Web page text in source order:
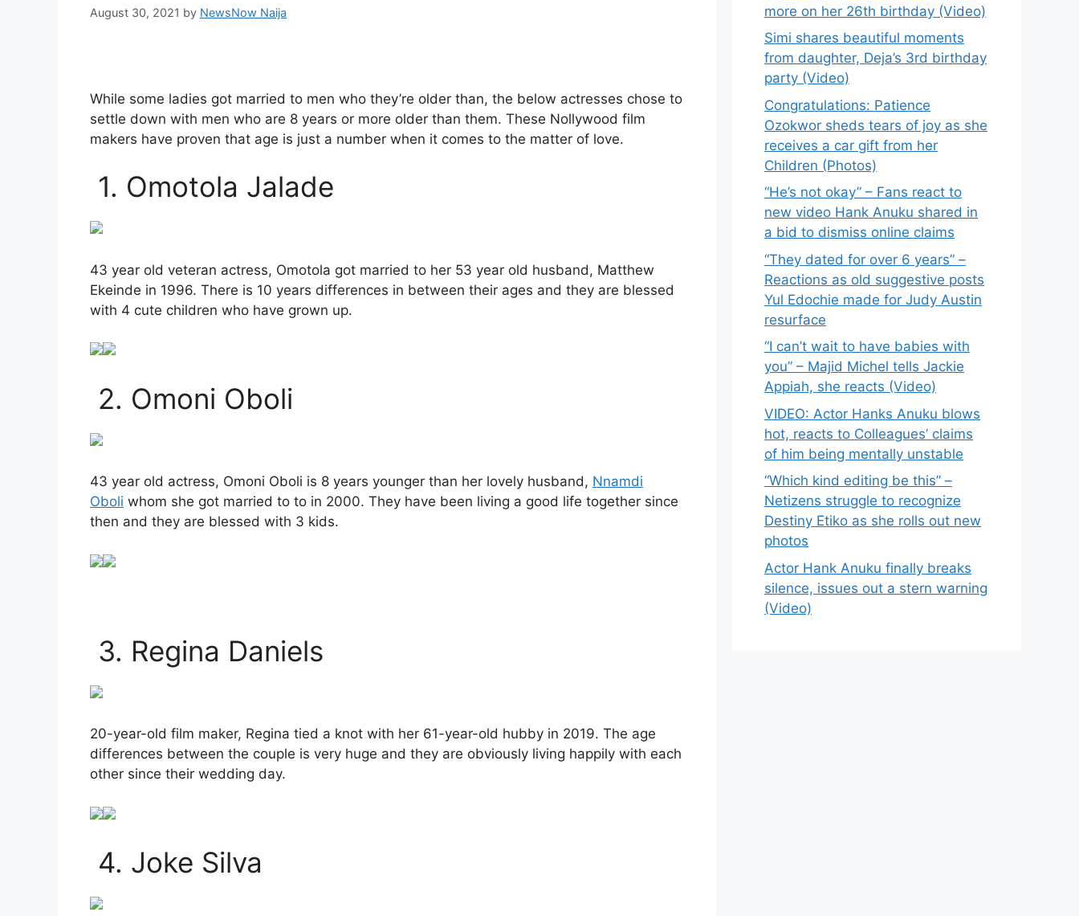
August 30, 2021 by NewsNow Naija
While some ladies got married to men who they’re older than, the below actresses chose to
settle down with men who are 8 years or more older than them. These Nollywood film
makers have proven that age is just a number when it comes to the matter of love.
1. Omotola Jalade
43 year old veteran actress, Omotola got married to her 53 year old husband, Matthew
Ekeinde in 1996. There is 10 years differences in between their ages and they are blessed
with 4 cute children who have grown up.
2. Omoni Oboli
43 year old actress, Omoni Oboli is 8 years younger than her lovely husband, Nnamdi
Oboli whom she got married to to in 2000. They have been living a good life together since
then and they are blessed with 3 kids.
3. Regina Daniels
20-year-old film maker, Regina tied a knot with her 61-year-old hubby in 2019. The age
differences between the couple is very huge and they are obviously living happily with each
other since their wedding day.
4. Joke Silva
more on her 26th birthday (Video)
Simi shares beautiful moments
from daughter, Deja’s 3rd birthday
party (Video)
Congratulations: Patience
Ozokwor sheds tears of joy as she
receives a car gift from her
Children (Photos)
“He’s not okay” – Fans react to
new video Hank Anuku shared in
a bid to dismiss online claims
“They dated for over 6 years” –
Reactions as old suggestive posts
Yul Edochie made for Judy Austin
resurface
“I can’t wait to have babies with
you” – Majid Michel tells Jackie
Appiah, she reacts (Video)
VIDEO: Actor Hanks Anuku blows
hot, reacts to Colleagues’ claims
of him being mentally unstable
“Which kind editing be this” –
Netizens struggle to recognize
Destiny Etiko as she rolls out new
photos
Actor Hank Anuku finally breaks
silence, issues out a stern warning
(Video)